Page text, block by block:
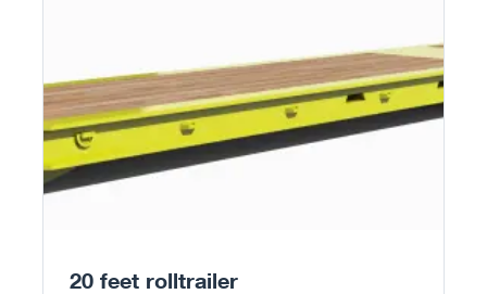
20 feet rolltrailer